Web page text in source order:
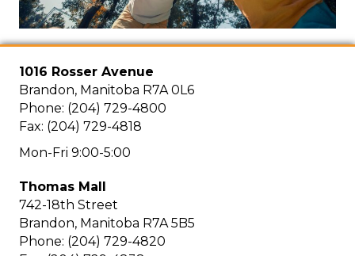
1016 Rosser Avenue
Brandon, Manitoba R7A 0L6
Phone: (204) 729-4800
Fax: (204) 729-4818
Mon-Fri 9:00-5:00
Thomas Mall
742-18th Street
Brandon, Manitoba R7A 5B5
Phone: (204) 729-4820